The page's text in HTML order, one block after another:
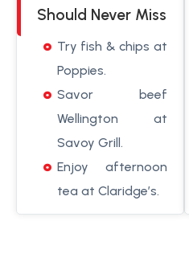
Should Never Miss
Try fish & chips at
Poppies.
Savor beef
Wellington at
Savoy Grill.
Enjoy afternoon
tea at Claridge’s.